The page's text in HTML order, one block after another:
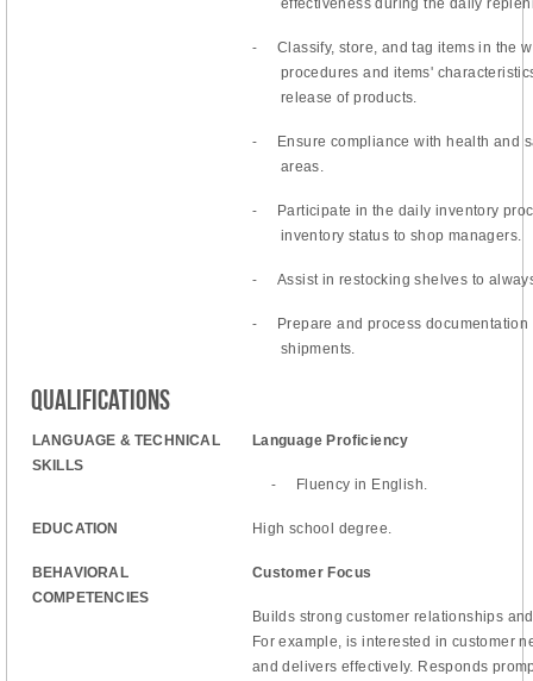
effectiveness during the daily
-
Classify, store, and tag items in the
procedures and items'
release of products.
-
Ensure compliance with health and
areas.
-
Participate in the daily inventory
inventory status to shop managers.
- Assist in restocking shelves to
-
Prepare and process
shipments.
Qualifications
LANGUAGE & TECHNICAL
SKILLS
Language Proficiency
- Fluency in English.
EDUCATION High school degree.
BEHAVIORAL
COMPETENCIES
Customer Focus
Builds strong customer relationships
For example, is interested in customer
and delivers effectively. Responds